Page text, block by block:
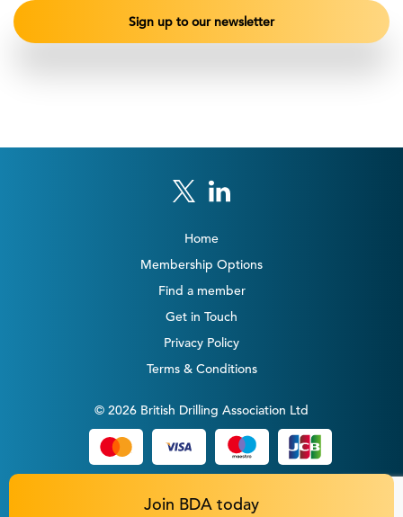
Home
Membership Options
Find a member
Get in Touch
Privacy Policy
Terms & Conditions
© 2026 British Drilling Association Ltd
Join BDA today